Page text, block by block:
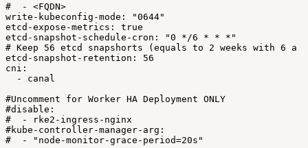
#
-
<FQDN>
write-kubeconfig-mode:
"0644"
etcd-expose-metrics:
true
etcd-snapshot-schedule-cron:
"0 */6 * *
*"
# Keep 56 etcd snapshorts (equals to 2 weeks with 6 a
etcd-snapshot-retention:
56
cni:
-
canal
#Uncomment
for Worker HA Deployment ONLY
#disable:
#
-
rke2-ingress-nginx
#kube-controller-manager-arg:
#
-
"node-monitor-grace-period=20s"